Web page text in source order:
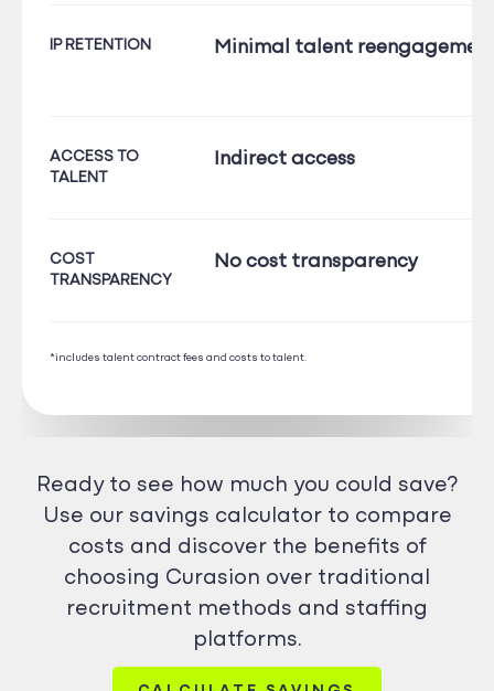
IP RETENTION Minimal talent
ACCESS TO
TALENT
Indirect access
COST
TRANSPARENCY
No cost transparency
*includes talent contract fees and costs to talent.
Ready to see how much you could save?
Use our savings calculator to compare
costs and discover the benefits of
choosing Curasion over traditional
recruitment methods and staffing
platforms.